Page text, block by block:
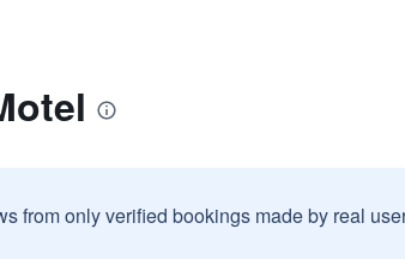
from only verified bookings made by real